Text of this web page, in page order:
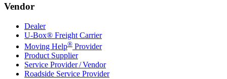
Vendor
Dealer
U-Box® Freight Carrier
Moving Help® Provider
Product Supplier
Service Provider / Vendor
Roadside Service Provider